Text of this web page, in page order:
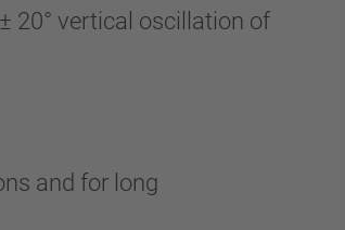
20° vertical oscillation of
and for long